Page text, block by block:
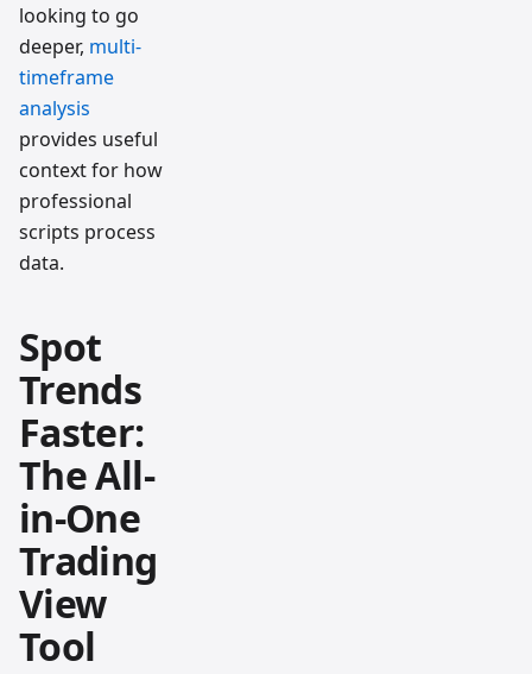
looking to go
deeper, multi-
timeframe
analysis
provides useful
context for how
professional
scripts process
data.
Spot
Trends
Faster:
The All-
in-One
Trading
View
Tool